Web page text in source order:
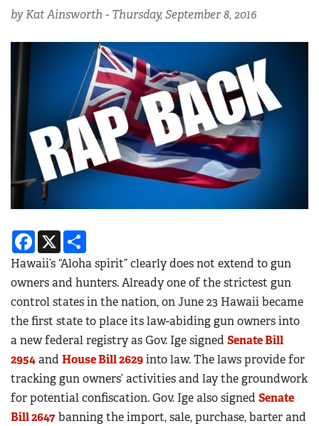
by Kat Ainsworth - Thursday, September 8, 2016
Facebook
X
Hawaii’s “Aloha spirit” clearly does not extend to gun
owners and hunters. Already one of the strictest gun
control states in the nation, on June 23 Hawaii became
the first state to place its law-abiding gun owners into
a new federal registry as Gov. Ige signed Senate Bill
2954and House Bill 2629into law. The laws provide for
tracking gun owners’ activities and lay the groundwork
for potential confiscation. Gov. Ige also signed Senate
Bill 2647banning the import, sale, purchase, barter and